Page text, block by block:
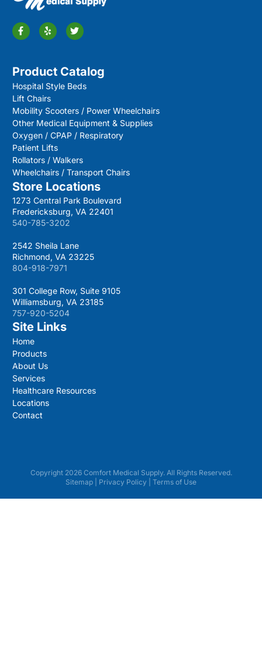
Product Catalog
Hospital Style Beds
Lift Chairs
Mobility Scooters / Power Wheelchairs
Other Medical Equipment & Supplies
Oxygen / CPAP / Respiratory
Patient Lifts
Rollators / Walkers
Wheelchairs / Transport Chairs
Store Locations
1273 Central Park Boulevard
Fredericksburg, VA 22401
540-785-3202
2542 Sheila Lane
Richmond, VA 23225
804-918-7971
301 College Row, Suite 9105
Williamsburg, VA 23185
757-920-5204
Site Links
Home
Products
About Us
Services
Healthcare Resources
Locations
Contact
Copyright 2026 Comfort Medical Supply. All Rights Reserved.
Sitemap
Privacy Policy Terms of Use